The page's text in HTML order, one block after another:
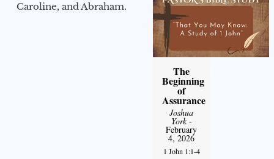
Caroline, and Abraham.
The
Beginning
of
Assurance
Joshua
York-
February
4, 2026
1 John 1:1-4